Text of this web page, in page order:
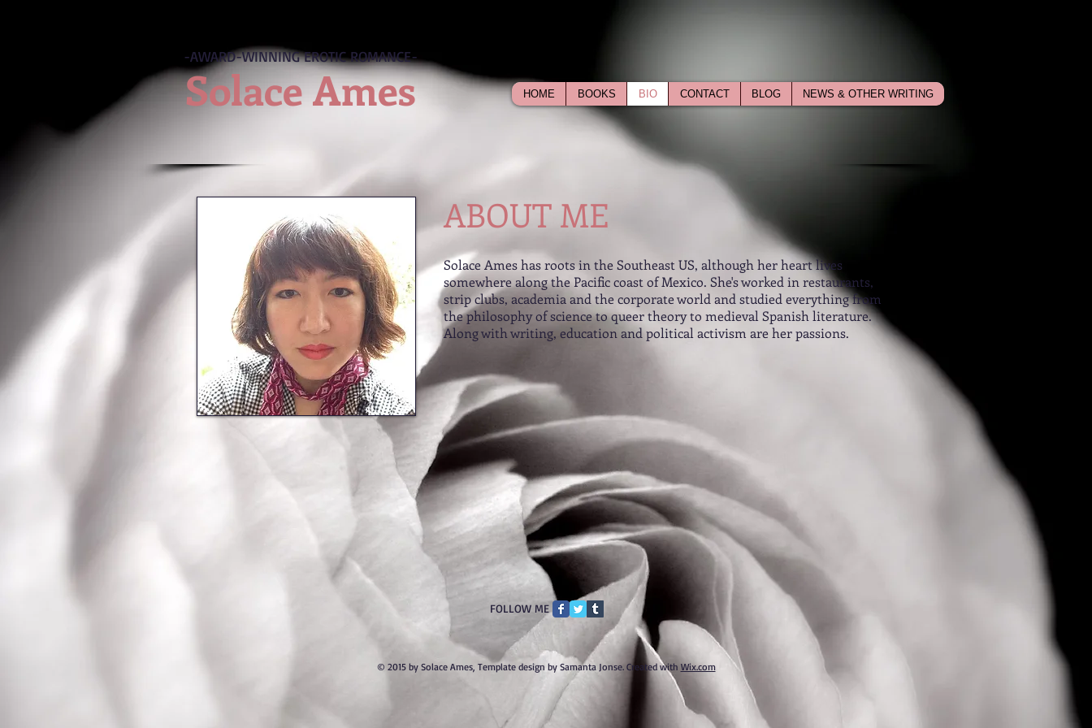
-AWARD-WINNING EROTIC ROMANCE-
Solace Ames HOME BOOKS BIO CONTACT BLOG NEWS & OTHER WRITING
ABOUT ME
Solace Ames has roots in the Southeast US, although her heart lives
somewhere along the Pacific coast of Mexico. She's worked in restaurants,
strip clubs, academia and the corporate world and studied everything from
the philosophy of science to queer theory to medieval Spanish literature.
Along with writing, education and political activism are her passions.
FOLLOW ME
© 2015 by Solace Ames, Template design by Samanta Jonse. Created with Wix.com